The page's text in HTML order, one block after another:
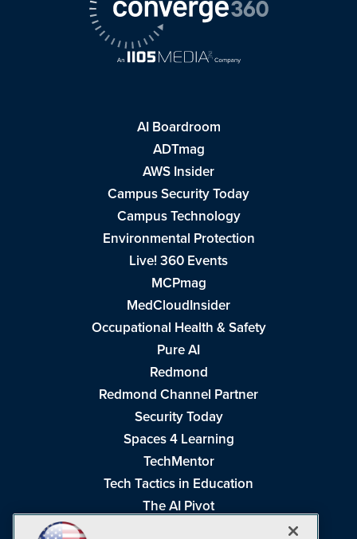
AI Boardroom
ADTmag
AWS Insider
Campus Security Today
Campus Technology
Environmental Protection
Live! 360 Events
MCPmag
MedCloudInsider
Occupational Health & Safety
Pure AI
Redmond
Redmond Channel Partner
Security Today
Spaces 4 Learning
TechMentor
Tech Tactics in Education
The AI Pivot